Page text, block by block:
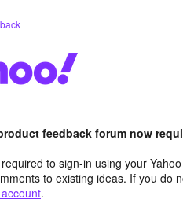
feedback forum now
to sign-in using your
to existing ideas. If you do
.